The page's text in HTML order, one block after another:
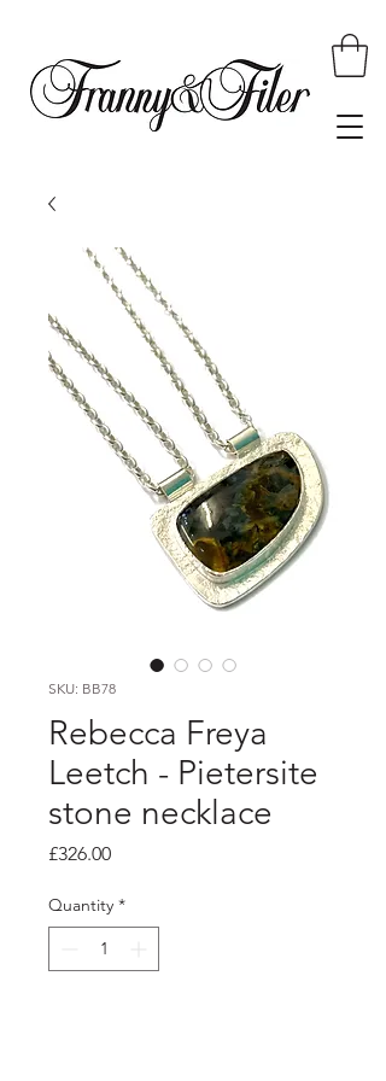
SKU: BB78
Rebecca Freya
Leetch - Pietersite
stone necklace
£326.00Price
Quantity *